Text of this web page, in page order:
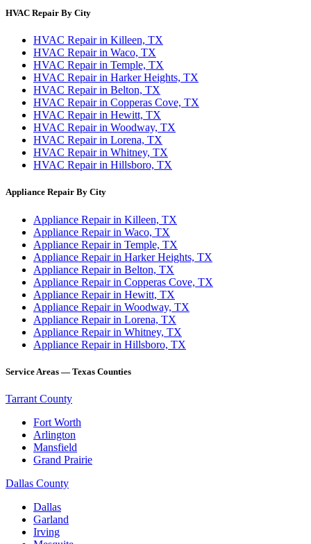
HVAC Repair By City
HVAC Repair in Killeen, TX
HVAC Repair in Waco, TX
HVAC Repair in Temple, TX
HVAC Repair in Harker Heights, TX
HVAC Repair in Belton, TX
HVAC Repair in Copperas Cove, TX
HVAC Repair in Hewitt, TX
HVAC Repair in Woodway, TX
HVAC Repair in Lorena, TX
HVAC Repair in Whitney, TX
HVAC Repair in Hillsboro, TX
Appliance Repair By City
Appliance Repair in Killeen, TX
Appliance Repair in Waco, TX
Appliance Repair in Temple, TX
Appliance Repair in Harker Heights, TX
Appliance Repair in Belton, TX
Appliance Repair in Copperas Cove, TX
Appliance Repair in Hewitt, TX
Appliance Repair in Woodway, TX
Appliance Repair in Lorena, TX
Appliance Repair in Whitney, TX
Appliance Repair in Hillsboro, TX
Service Areas — Texas Counties
Tarrant County
Fort Worth
Arlington
Mansfield
Grand Prairie
Dallas County
Dallas
Garland
Irving